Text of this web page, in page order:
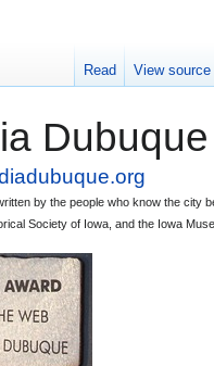
Dubuque
by the people who know the city
Society of Iowa, and the Iowa
Read View source